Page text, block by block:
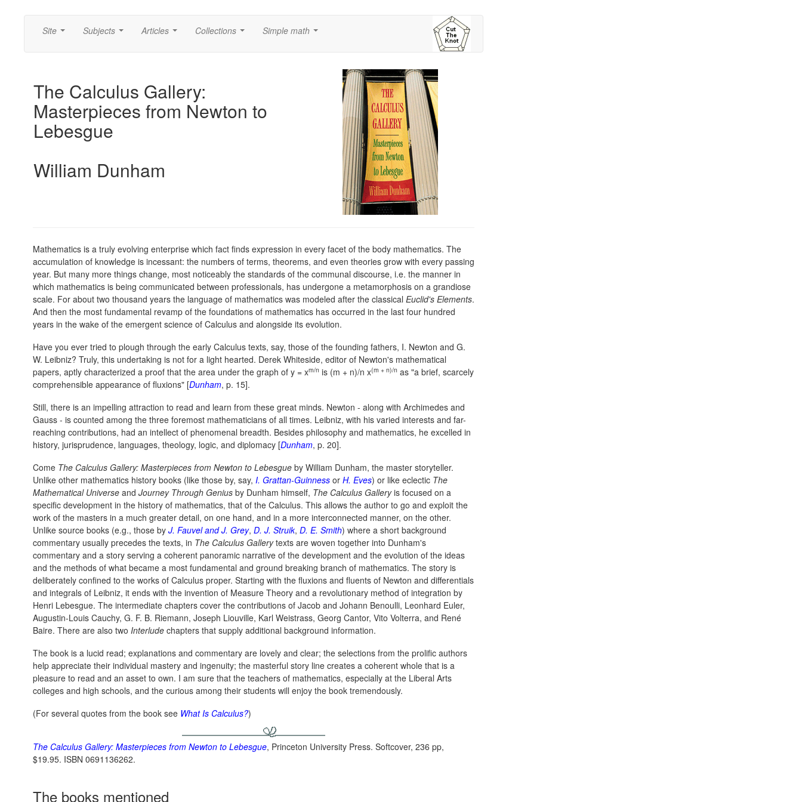
Site Subjects Articles Collections Simple math
The Calculus Gallery:
Masterpieces from Newton to
Lebesgue
William Dunham
Mathematics is a truly evolving enterprise which fact finds expression in every facet of the body mathematics. The
accumulation of knowledge is incessant: the numbers of terms, theorems, and even theories grow with every passing
year. But many more things change, most noticeably the standards of the communal discourse, i.e. the manner in
which mathematics is being communicated between professionals, has undergone a metamorphosis on a grandiose
scale. For about two thousand years the language of mathematics was modeled after the classical Euclid's Elements.
And then the most fundamental revamp of the foundations of mathematics has occurred in the last four hundred
years in the wake of the emergent science of Calculus and alongside its evolution.
Have you ever tried to plough through the early Calculus texts, say, those of the founding fathers, I. Newton and G.
W. Leibniz? Truly, this undertaking is not for a light hearted. Derek Whiteside, editor of Newton's mathematical
papers, aptly characterized a proof that the area under the graph of y = xm/n is (m + n)/n x(m + n)/n as "a brief, scarcely
comprehensible appearance of fluxions" [Dunham, p. 15].
Still, there is an impelling attraction to read and learn from these great minds. Newton - along with Archimedes and
Gauss - is counted among the three foremost mathematicians of all times. Leibniz, with his varied interests and far-
reaching contributions, had an intellect of phenomenal breadth. Besides philosophy and mathematics, he excelled in
history, jurisprudence, languages, theology, logic, and diplomacy [Dunham, p. 20].
Come The Calculus Gallery: Masterpieces from Newton to Lebesgue by William Dunham, the master storyteller.
Unlike other mathematics history books (like those by, say, I. Grattan-Guinness or H. Eves) or like eclectic The
Mathematical Universe and Journey Through Genius by Dunham himself, The Calculus Galleryis focused on a
specific development in the history of mathematics, that of the Calculus. This allows the author to go and exploit the
work of the masters in a much greater detail, on one hand, and in a more interconnected manner, on the other.
Unlike source books (e.g., those by J. Fauvel and J. Grey, D. J. Struik, D. E. Smith) where a short background
commentary usually precedes the texts, in The Calculus Gallerytexts are woven together into Dunham's
commentary and a story serving a coherent panoramic narrative of the development and the evolution of the ideas
and the methods of what became a most fundamental and ground breaking branch of mathematics. The story is
deliberately confined to the works of Calculus proper. Starting with the fluxions and fluents of Newton and differentials
and integrals of Leibniz, it ends with the invention of Measure Theory and a revolutionary method of integration by
Henri Lebesgue. The intermediate chapters cover the contributions of Jacob and Johann Benoulli, Leonhard Euler,
Augustin-Louis Cauchy, G. F. B. Riemann, Joseph Liouville, Karl Weistrass, Georg Cantor, Vito Volterra, and René
Baire. There are also two Interlude chapters that supply additional background information.
The book is a lucid read; explanations and commentary are lovely and clear; the selections from the prolific authors
help appreciate their individual mastery and ingenuity; the masterful story line creates a coherent whole that is a
pleasure to read and an asset to own. I am sure that the teachers of mathematics, especially at the Liberal Arts
colleges and high schools, and the curious among their students will enjoy the book tremendously.
(For several quotes from the book see What Is Calculus?)
The Calculus Gallery: Masterpieces from Newton to Lebesgue, Princeton University Press. Softcover, 236 pp,
$19.95. ISBN 0691136262.
The books mentioned